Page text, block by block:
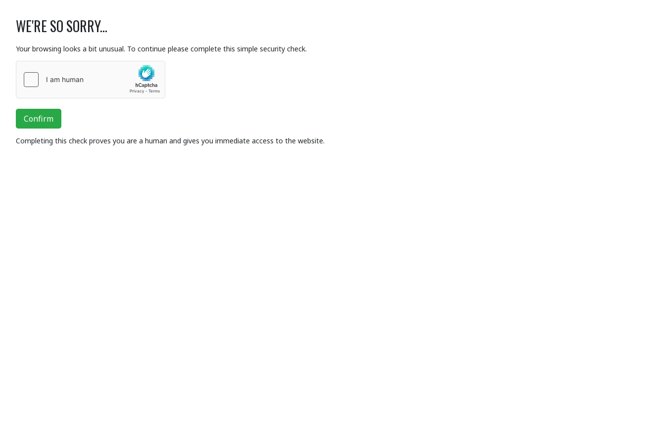
WE'RE SO SORRY...
Your browsing looks a bit unusual. To continue please complete this simple security check.
Confirm
Completing this check proves you are a human and gives you immediate access to the website.